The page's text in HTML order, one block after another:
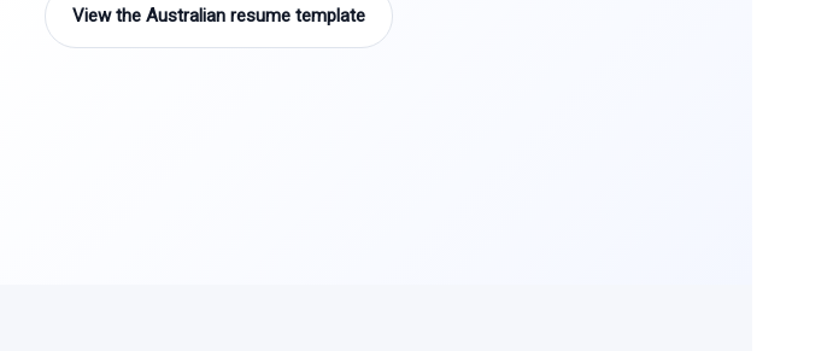
View the Australian resume template